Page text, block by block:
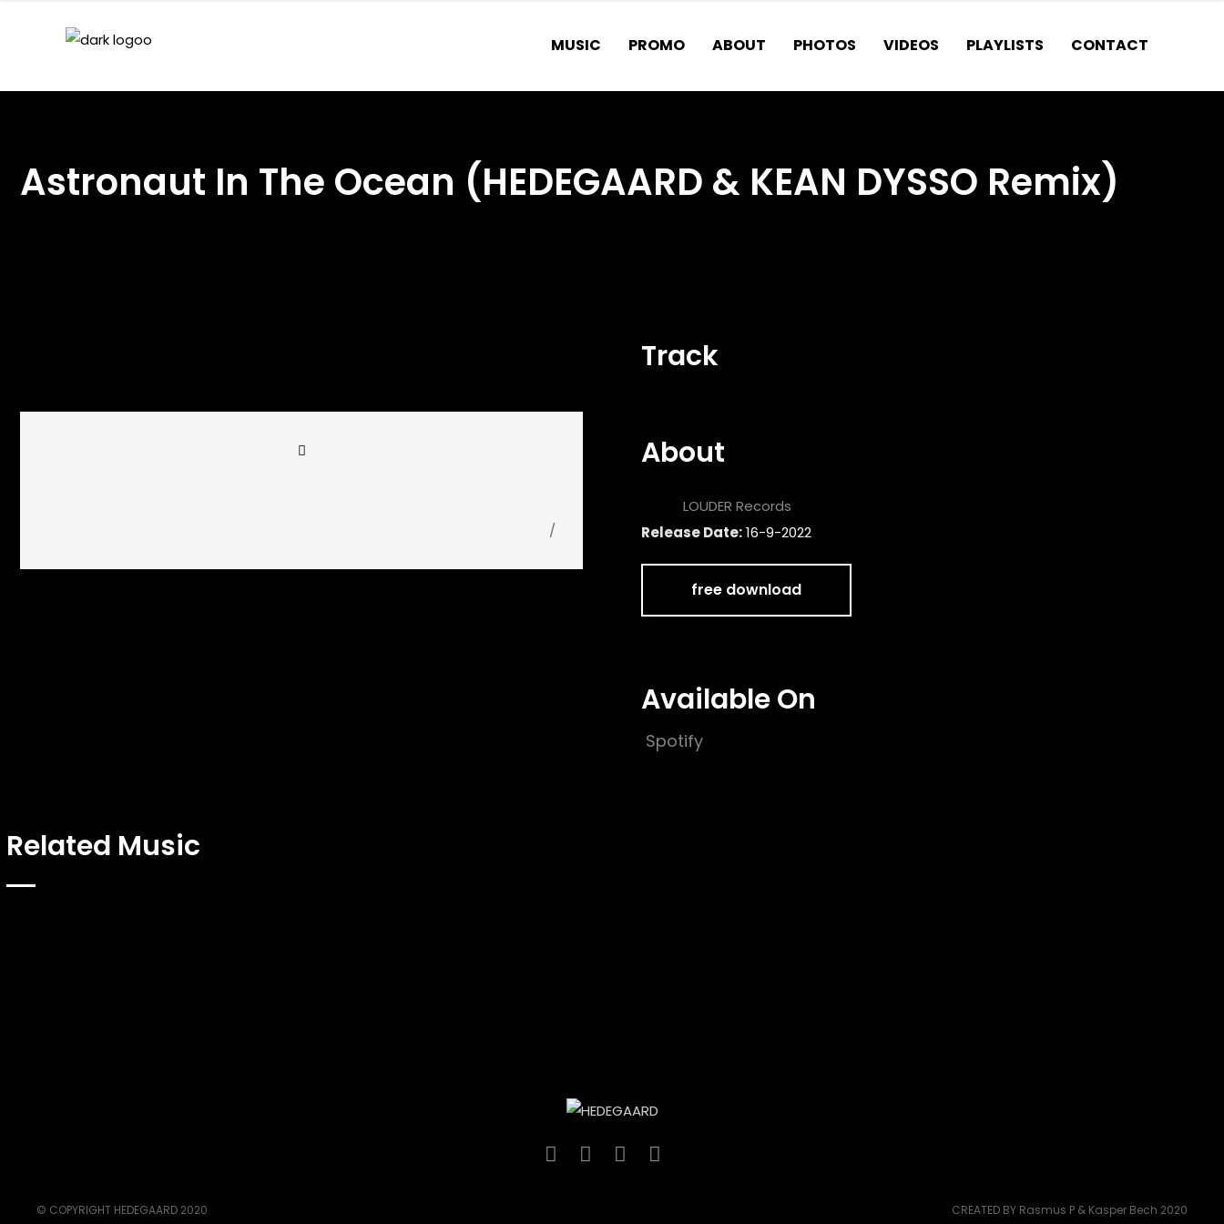
MUSIC PROMO ABOUT PHOTOS VIDEOS PLAYLISTS CONTACT
Astronaut In The Ocean (HEDEGAARD & KEAN DYSSO Remix)
/
Track
About
LOUDER Records
Release Date:16-9-2022
free download
Available On
Spotify
Related Music
© COPYRIGHT HEDEGAARD 2020 CREATED BY Rasmus P & Kasper Bech 2020